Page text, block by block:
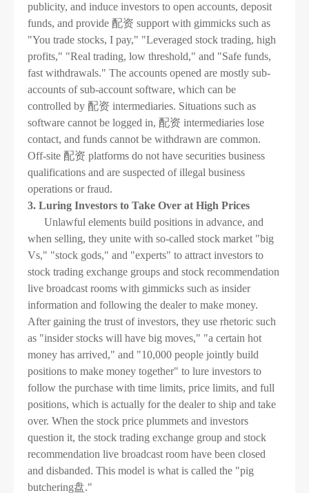
publicity, and induce investors to open accounts, deposit
funds, and provide 配资 support with gimmicks such as
"You trade stocks, I pay," "Leveraged stock trading, high
profits," "Real trading, low threshold," and "Safe funds,
fast withdrawals." The accounts opened are mostly sub-
accounts of sub-account software, which can be
controlled by 配资 intermediaries. Situations such as
software cannot be logged in, 配资 intermediaries lose
contact, and funds cannot be withdrawn are common.
Off-site 配资 platforms do not have securities business
qualifications and are suspected of illegal business
operations or fraud.
3. Luring Investors to Take Over at High Prices
Unlawful elements build positions in advance, and
when selling, they unite with so-called stock market "big
Vs," "stock gods," and "experts" to attract investors to
stock trading exchange groups and stock recommendation
live broadcast rooms with gimmicks such as insider
information and following the dealer to make money.
After gaining the trust of investors, they use rhetoric such
as "insider stocks will have big moves," "a certain hot
money has arrived," and "10,000 people jointly build
positions to make money together" to lure investors to
follow the purchase with time limits, price limits, and full
positions, which is actually for the dealer to ship and take
over. When the stock price plummets and investors
question it, the stock trading exchange group and stock
recommendation live broadcast room have been closed
and disbanded. This model is what is called the "pig
butchering盘."